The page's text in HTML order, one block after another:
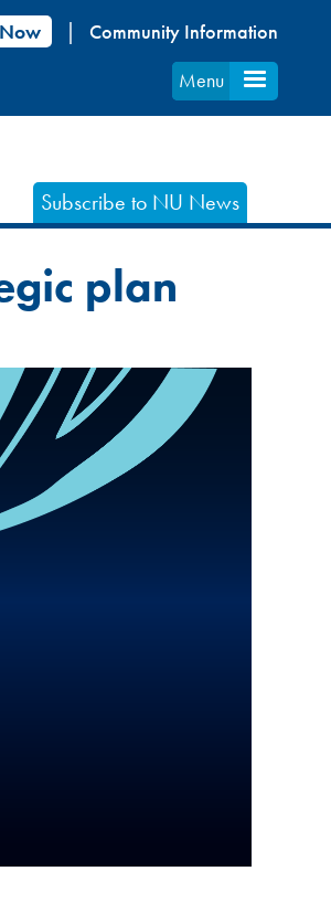
Community Information
Menu
Subscribe to NU News
plan